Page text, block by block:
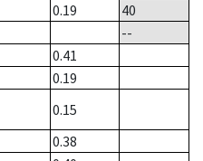
0.19
40
--
0.41
0.19
0.15
0.38